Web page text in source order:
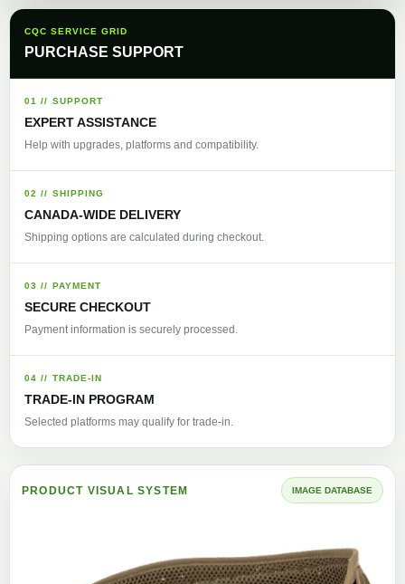
CQC SERVICE GRID
PURCHASE SUPPORT
01 // SUPPORT
EXPERT ASSISTANCE
Help with upgrades, platforms and compatibility.
02 // SHIPPING
CANADA-WIDE DELIVERY
Shipping options are calculated during checkout.
03 // PAYMENT
SECURE CHECKOUT
Payment information is securely processed.
04 // TRADE-IN
TRADE-IN PROGRAM
Selected platforms may qualify for trade-in.
PRODUCT VISUAL SYSTEM IMAGE DATABASE